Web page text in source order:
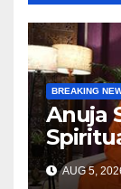
BREAKING
Anuja
AUG 5,